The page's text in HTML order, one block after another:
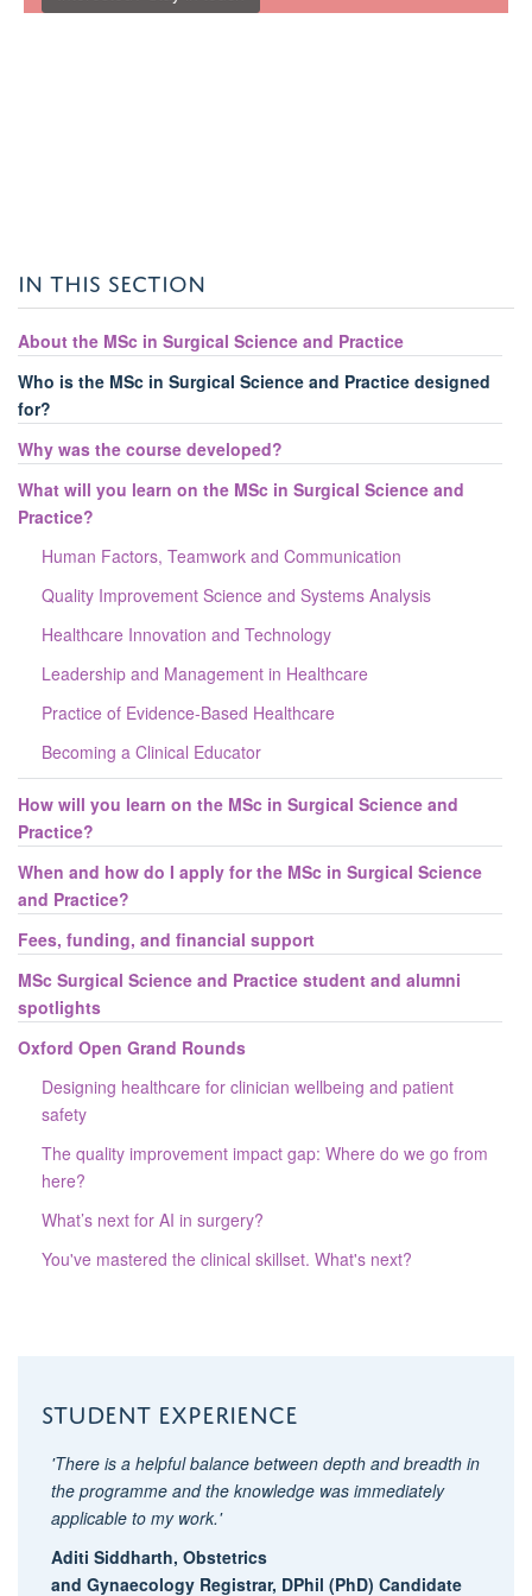
IN THIS SECTION
About the MSc in Surgical Science and Practice
Who is the MSc in Surgical Science and Practice designed
for?
Why was the course developed?
What will you learn on the MSc in Surgical Science and
Practice?
Human Factors, Teamwork and Communication
Quality Improvement Science and Systems Analysis
Healthcare Innovation and Technology
Leadership and Management in Healthcare
Practice of Evidence-Based Healthcare
Becoming a Clinical Educator
How will you learn on the MSc in Surgical Science and
Practice?
When and how do I apply for the MSc in Surgical Science
and Practice?
Fees, funding, and financial support
MSc Surgical Science and Practice student and alumni
spotlights
Oxford Open Grand Rounds
Designing healthcare for clinician wellbeing and patient
safety
The quality improvement impact gap: Where do we go from
here?
What’s next for AI in surgery?
You've mastered the clinical skillset. What's next?
Student experience
'There is a helpful balance between depth and breadth in
the programme and the knowledge was immediately
applicable to my work.'
Aditi Siddharth, Obstetrics
and GynaecologyRegistrar, DPhil (PhD) Candidate